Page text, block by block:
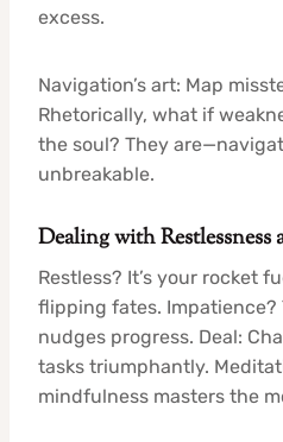
excess.
Navigation’s art: Map
Rhetorically, what if
the soul? They
unbreakable.
Dealing with Restlessness
Restless? It’s your rocket
flipping fates. Impatience?
nudges progress. Deal:
tasks triumphantly.
mindfulness masters the